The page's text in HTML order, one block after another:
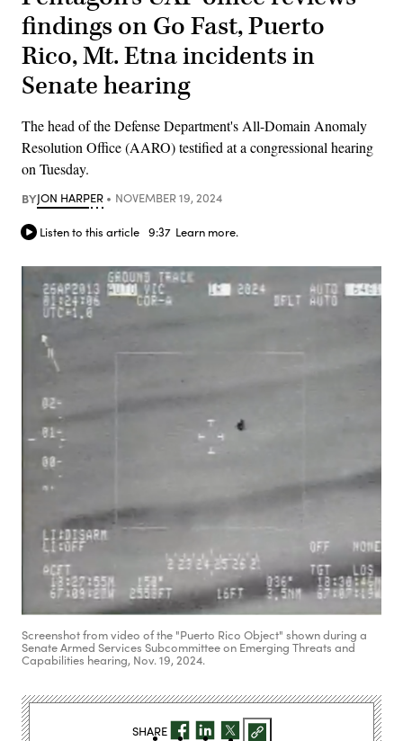
findings on Go Fast, Puerto
Rico, Mt. Etna incidents in
Senate hearing
The head of the Defense Department's All-Domain Anomaly
Resolution Office (AARO) testified at a congressional hearing
on Tuesday.
BYJON HARPER NOVEMBER 19, 2024
Listen to this article 9:37 Learn more.
Screenshot from video of the "Puerto Rico Object" shown during a
Senate Armed Services Subcommittee on Emerging Threats and
Capabilities hearing, Nov. 19, 2024.
SHARE